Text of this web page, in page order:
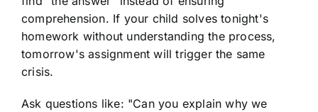
comprehension. If your child solves tonight's
homework without understanding the process,
tomorrow's assignment will trigger the same
crisis.
Ask questions like: "Can you explain why we